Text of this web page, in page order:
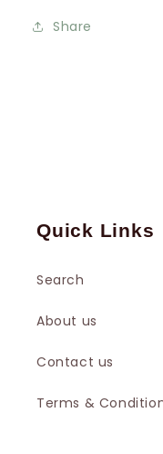
Share
Quick Links
Search
About us
Contact us
Terms &